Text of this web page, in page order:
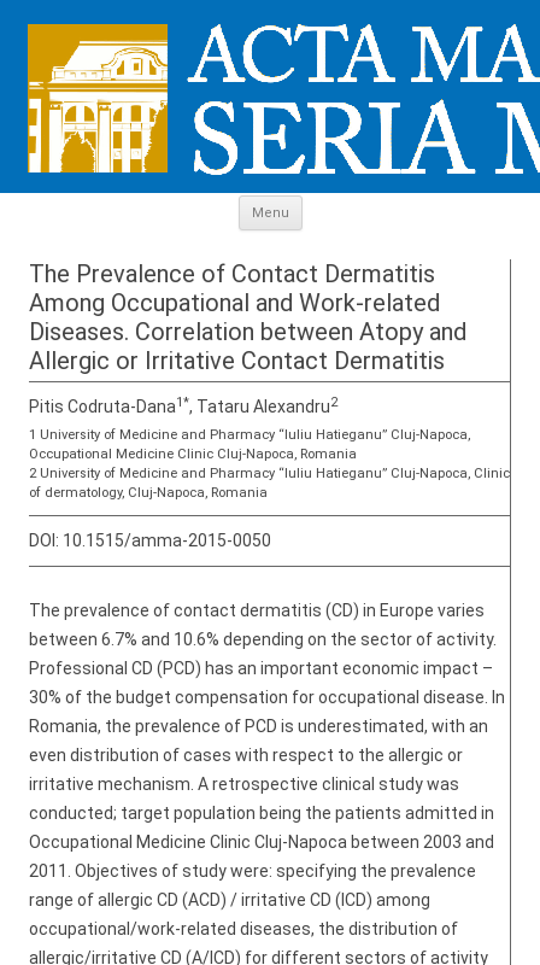
Menu
The Prevalence of Contact Dermatitis
Among Occupational and Work-related
Diseases. Correlation between Atopy and
Allergic or Irritative Contact Dermatitis
Pitis Codruta-Dana1*, Tataru Alexandru2
1 University of Medicine and Pharmacy “Iuliu Hatieganu” Cluj-Napoca,
Occupational Medicine Clinic Cluj-Napoca, Romania
2 University of Medicine and Pharmacy “Iuliu Hatieganu” Cluj-Napoca, Clinic
of dermatology, Cluj-Napoca, Romania
DOI: 10.1515/amma-2015-0050
The prevalence of contact dermatitis (CD) in Europe varies
between 6.7% and 10.6% depending on the sector of activity.
Professional CD (PCD) has an important economic impact –
30% of the budget compensation for occupational disease. In
Romania, the prevalence of PCD is underestimated, with an
even distribution of cases with respect to the allergic or
irritative mechanism. A retrospective clinical study was
conducted; target population being the patients admitted in
Occupational Medicine Clinic Cluj-Napoca between 2003 and
2011. Objectives of study were: specifying the prevalence
range of allergic CD (ACD) / irritative CD (ICD) among
occupational/work-related diseases, the distribution of
allergic/irritative CD (A/ICD) for different sectors of activity